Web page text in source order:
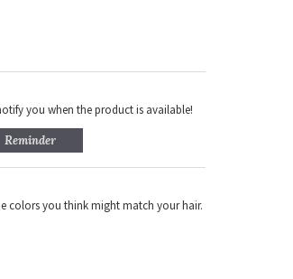
you when the product is available!
Reminder
colors you think might match your hair.